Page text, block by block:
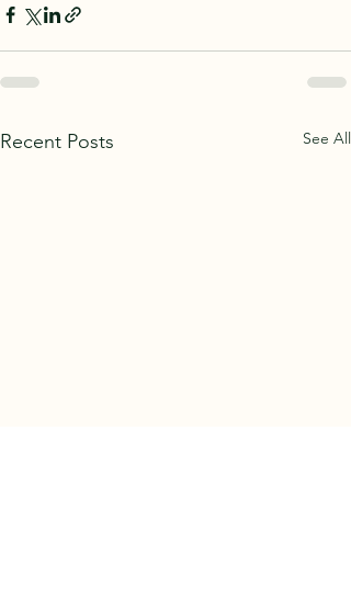
Recent Posts See All